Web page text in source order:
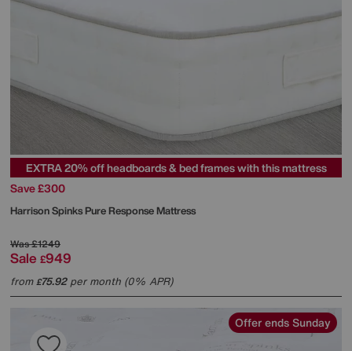
EXTRA 20% off headboards & bed frames with this mattress
Save £300
Harrison SpinksPure Response Mattress
Was£1249
Sale £949
from£75.92per month (0% APR)
Offer ends Sunday